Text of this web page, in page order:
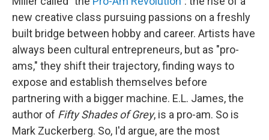
new creative class pursuing passions on a freshly
built bridge between hobby and career. Artists have
always been cultural entrepreneurs, but as "pro-
ams," they shift their trajectory, finding ways to
expose and establish themselves before
partnering with a bigger machine. E.L. James, the
author of Fifty Shades of Grey, is a pro-am. So is
Mark Zuckerberg. So, I'd argue, are the most